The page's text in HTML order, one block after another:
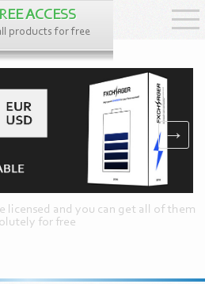
ACCESS
products for free
→
licensed and you can get all of them
for free